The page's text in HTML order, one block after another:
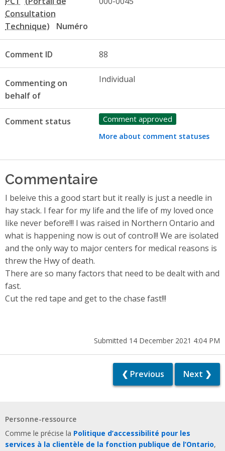
Numéro
Comment ID 88
Commenting on
behalf of
Individual
Comment status Comment approved
More about comment statuses
Commentaire
I beleive this a good start but it really is just a needle in
hay stack. I fear for my life and the life of my loved once
like never before!!! I was raised in Northern Ontario and
what is happening now is out of control!! We are isolated
and the only way to major centers for medical reasons is
threw the Hwy of death.
There are so many factors that need to be dealt with and
fast.
Cut the red tape and get to the chase fast!!!
Submitted 14 December 2021 4:04 PM
❮ Previous Next ❯
Personne-ressource
Comme le précise la Politique d’accessibilité pour les
services à la clientèle de la fonction publique de l’Ontario,